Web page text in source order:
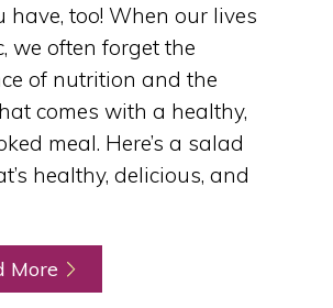
have, too! When our lives
we often forget the
of nutrition and the
comes with a healthy,
meal. Here’s a salad
healthy, delicious, and
More